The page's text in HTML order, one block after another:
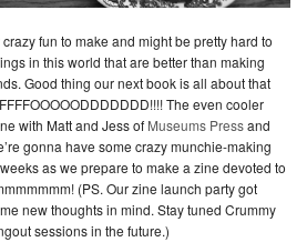
fun to make and might be pretty hard to
in this world that are better than making
Good thing our next book is all about that
The even cooler
with Matt and Jess of Museums Pressand
gonna have some crazy munchie-making
as we prepare to make a zine devoted to
(PS. Our zine launch party got
new thoughts in mind. Stay tuned Crummy
sessions in the future.)